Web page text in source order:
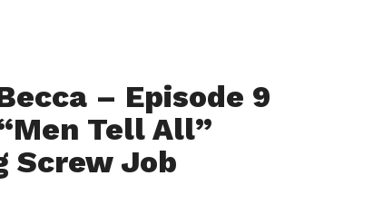
– Episode 9
Tell All”
Screw Job